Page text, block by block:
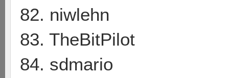
82. niwlehn
83. TheBitPilot
84. sdmario